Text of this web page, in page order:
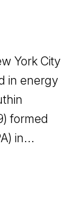
York City
in energy
formed
in...